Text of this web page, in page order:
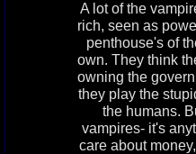
A lot of the
rich, seen as
penthouse's of
own. They think
owning the
they play the
the humans.
vampires- it's
care about